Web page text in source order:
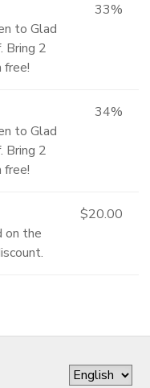
to Glad
Bring 2
free!
33%
to Glad
Bring 2
free!
34%
on the
$20.00